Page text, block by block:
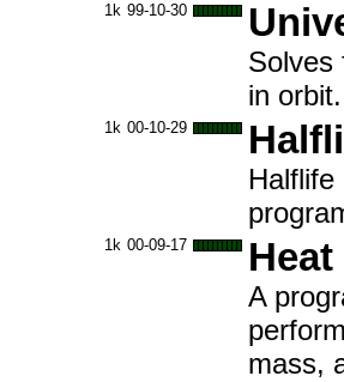
1k 99-10-30
Solves
in orbit.
1k 00-10-29
1k 00-09-17
A
mass,